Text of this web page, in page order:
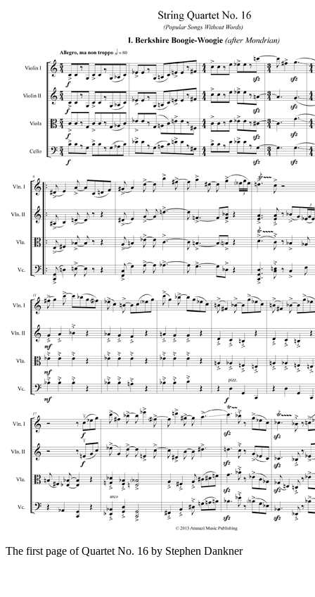
The first page of Quartet No. 16 by Stephen Dankner